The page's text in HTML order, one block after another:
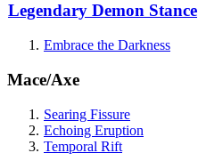
Legendary Demon Stance
Embrace the Darkness
Mace/Axe
Searing Fissure
Echoing Eruption
Temporal Rift